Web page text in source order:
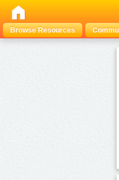
Browse Resources